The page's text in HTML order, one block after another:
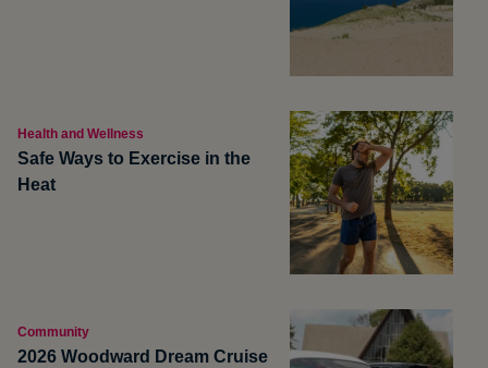
Health and Wellness
Safe Ways to Exercise in the
Heat
Community
2026 Woodward Dream Cruise